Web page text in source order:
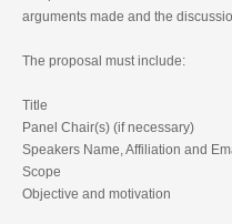
arguments made and the
The proposal must include:
Title
Panel Chair(s) (if necessary)
Speakers Name, Affiliation and
Scope
Objective and motivation